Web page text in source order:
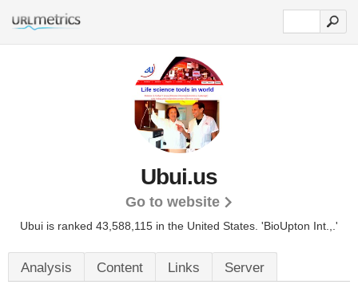
Ubui.us
Go to website
Ubui is ranked 43,588,115 in the United States. 'BioUpton Int.,.'
Analysis Content Links Server